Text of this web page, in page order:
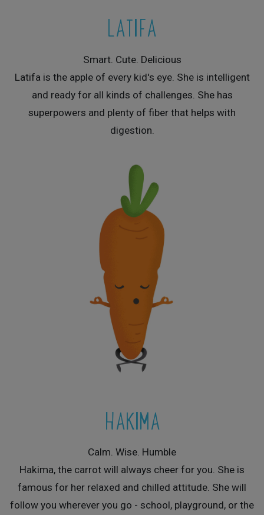
LATIFA
Smart. Cute. Delicious
Latifa is the apple of every kid's eye. She is intelligent
and ready for all kinds of challenges. She has
superpowers and plenty of fiber that helps with
digestion.
HAKIMA
Calm. Wise. Humble
Hakima, the carrot will always cheer for you. She is
famous for her relaxed and chilled attitude. She will
follow you wherever you go - school, playground, or the